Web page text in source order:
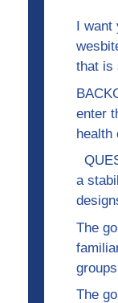
I want
that is
enter
health
a
The
The